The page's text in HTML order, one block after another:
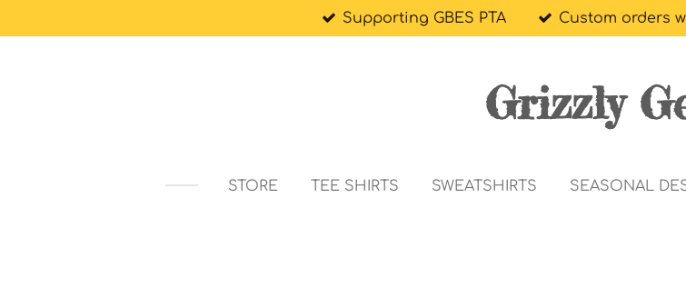
to
Supporting GBES PTA Custom orders
Grizzly
STORE TEE SHIRTS SWEATSHIRTS SEASONAL